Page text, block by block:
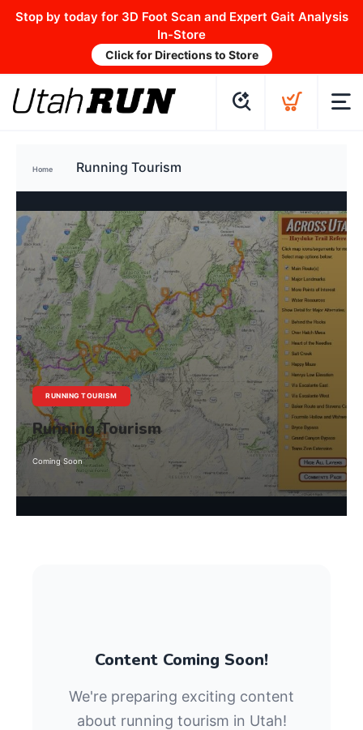
Stop by today for 3D Foot Scan and Expert Gait Analysis
In-Store
Click for Directions to Store
Home Running Tourism
RUNNING TOURISM
Running Tourism
Coming Soon
Content Coming Soon!
We're preparing exciting content
about running tourism in Utah!